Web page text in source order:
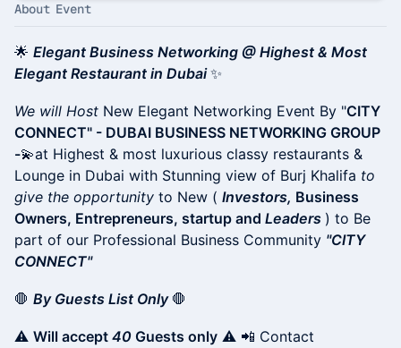
About Event
🌟 Elegant Business Networking @ Highest & Most
Elegant Restaurant in Dubai✨
We will Host New Elegant Networking Event By "CITY
CONNECT" - DUBAI BUSINESS NETWORKING GROUP
-💫at Highest & most luxurious classy restaurants &
Lounge in Dubai with Stunning view of Burj Khalifa to
give the opportunity to New ( Investors, Business
Owners, Entrepreneurs, startup and Leaders ) to Be
part of our Professional Business Community "CITY
CONNECT"
🛑 By Guests List Only 🛑
⚠️ Will accept 40 Guests only ⚠️ 📲 Contact